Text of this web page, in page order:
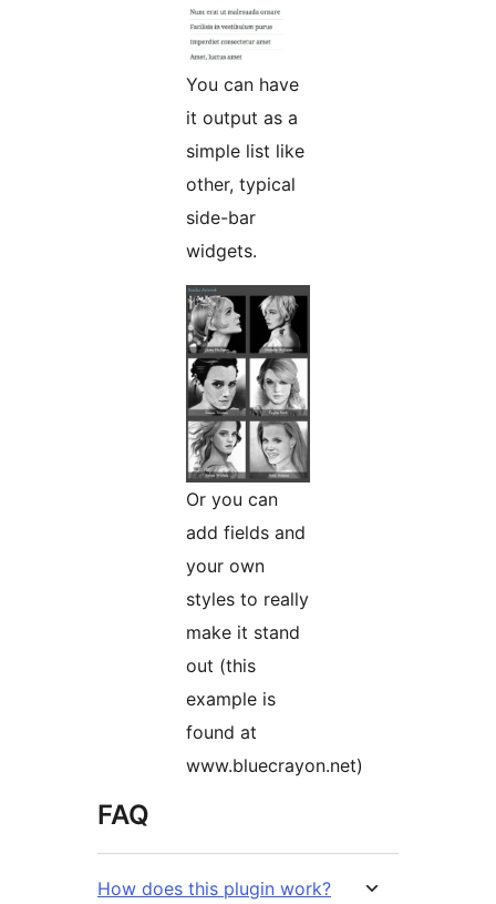
You can have
it output as a
simple list like
other, typical
side-bar
widgets.
Or you can
add fields and
your own
styles to really
make it stand
out (this
example is
found at
www.bluecrayon.net)
FAQ
How does this plugin work?